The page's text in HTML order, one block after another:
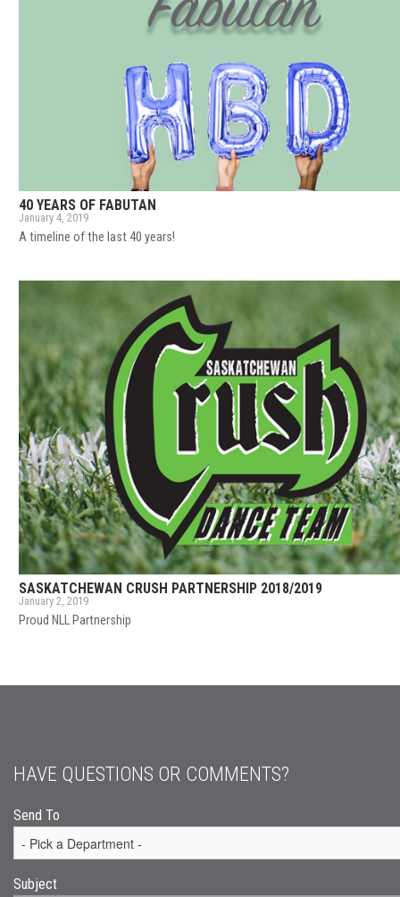
40 YEARS OF FABUTAN
January 4, 2019
A timeline of the last 40 years!
SASKATCHEWAN CRUSH PARTNERSHIP 2018/2019
January 2, 2019
Proud NLL Partnership
HAVE QUESTIONS OR COMMENTS?
Send To
Subject